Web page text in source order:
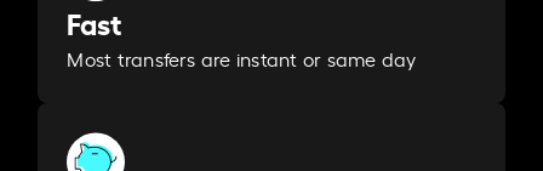
Fast
Most transfers are instant or same day